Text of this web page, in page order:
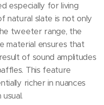
especially for living
natural slate is not only
tweeter range, the
material ensures that
of sound amplitudes
This feature
richer in nuances